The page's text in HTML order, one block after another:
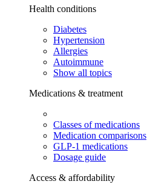
Health conditions
Diabetes
Hypertension
Allergies
Autoimmune
Show all topics
Medications & treatment
Classes of medications
Medication comparisons
GLP-1 medications
Dosage guide
Access & affordability